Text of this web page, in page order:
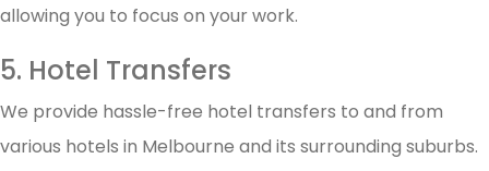
allowing you to focus on your work.
5. Hotel Transfers
We provide hassle-free hotel transfers to and from
various hotels in Melbourne and its surrounding suburbs.